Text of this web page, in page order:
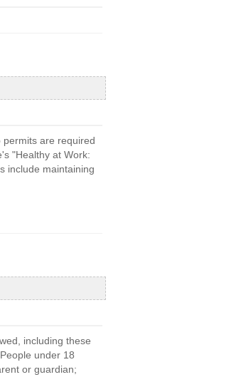
are required
"Healthy at Work:
include maintaining
including these
under 18
or guardian;